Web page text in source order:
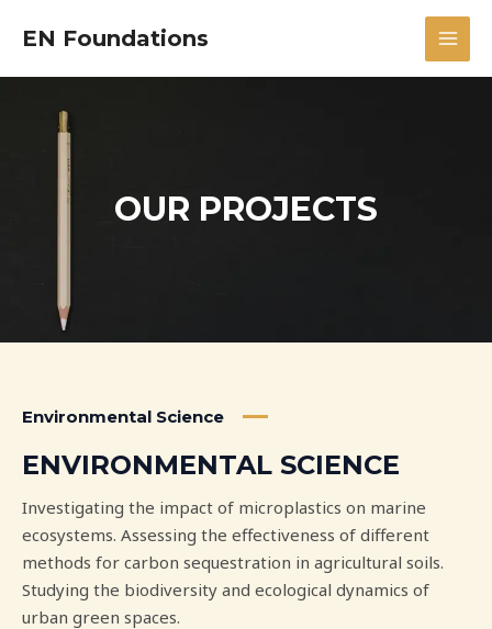
EN Foundations
OUR PROJECTS
Environmental Science
ENVIRONMENTAL SCIENCE
Investigating the impact of microplastics on marine
ecosystems. Assessing the effectiveness of different
methods for carbon sequestration in agricultural soils.
Studying the biodiversity and ecological dynamics of
urban green spaces.